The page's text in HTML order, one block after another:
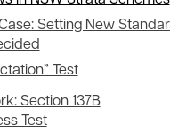
Setting New
Test
Section 137B
Test